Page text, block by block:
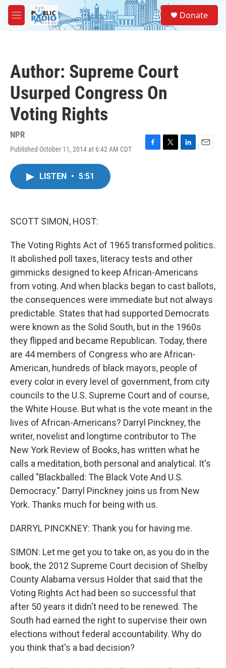
Skip to main content
M
e
Donate
Author: Supreme Court
Usurped Congress On
Voting Rights
NPR
Published October 11, 2014 at 6:42 AM CDT
F
T
L
E
LISTEN • 5:51
SCOTT SIMON, HOST:
The Voting Rights Act of 1965 transformed politics.
It abolished poll taxes, literacy tests and other
gimmicks designed to keep African-Americans
from voting. And when blacks began to cast ballots,
the consequences were immediate but not always
predictable. States that had supported Democrats
were known as the Solid South, but in the 1960s
they flipped and became Republican. Today, there
are 44 members of Congress who are African-
American, hundreds of black mayors, people of
every color in every level of government, from city
councils to the U.S. Supreme Court and of course,
the White House. But what is the vote meant in the
lives of African-Americans? Darryl Pinckney, the
writer, novelist and longtime contributor to The
New York Review of Books, has written what he
calls a meditation, both personal and analytical. It's
called "Blackballed: The Black Vote And U.S.
Democracy." Darryl Pinckney joins us from New
York. Thanks much for being with us.
DARRYL PINCKNEY: Thank you for having me.
SIMON: Let me get you to take on, as you do in the
book, the 2012 Supreme Court decision of Shelby
County Alabama versus Holder that said that the
Voting Rights Act had been so successful that
after 50 years it didn't need to be renewed. The
South had earned the right to supervise their own
elections without federal accountability. Why do
you think that's a bad decision?